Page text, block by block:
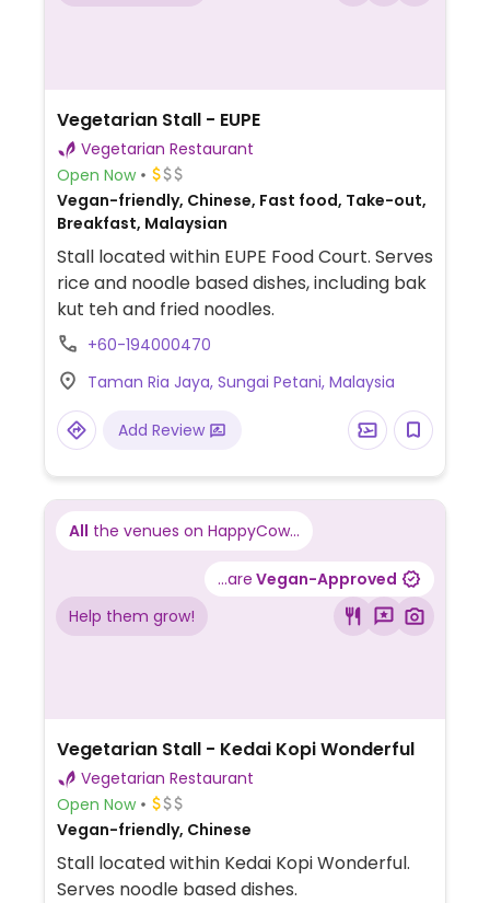
Vegetarian Stall - EUPE
Vegetarian Restaurant
Open Now
Vegan-friendly, Chinese, Fast food, Take-out,
Breakfast, Malaysian
Stall located within EUPE Food Court. Serves
rice and noodle based dishes, including bak
kut teh and fried noodles.
+60-194000470
Taman Ria Jaya, Sungai Petani, Malaysia
Add Review
All the venues on HappyCow...
...are Vegan-Approved
Help them grow!
Vegetarian Stall - Kedai Kopi Wonderful
Vegetarian Restaurant
Open Now
Vegan-friendly, Chinese
Stall located within Kedai Kopi Wonderful.
Serves noodle based dishes.